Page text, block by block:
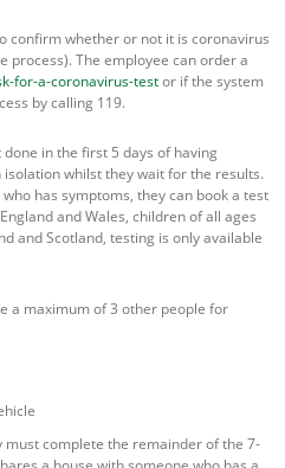
confirm whether or not it is coronavirus
process). The employee can order a
for-a-coronavirus-testor if the system
by calling 119.
in the first 5 days of having
whilst they wait for the results.
has symptoms, they can book a test
and Wales, children of all ages
and Scotland, testing is only available
a maximum of 3 other people for
must complete the remainder of the 7-